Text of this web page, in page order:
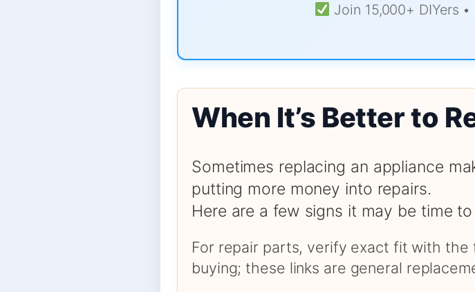
Join 15,000+ DIYers
When It’s Better to
Sometimes replacing an appliance
putting more money into repairs.
Here are a few signs it may be time
For repair parts, verify exact fit with the
buying; these links are general